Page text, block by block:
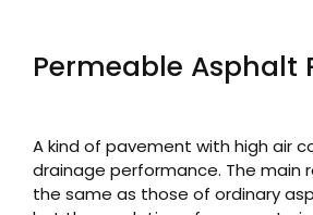
Permeable Asphalt
A kind of pavement with high air
drainage performance. The main
the same as those of ordinary